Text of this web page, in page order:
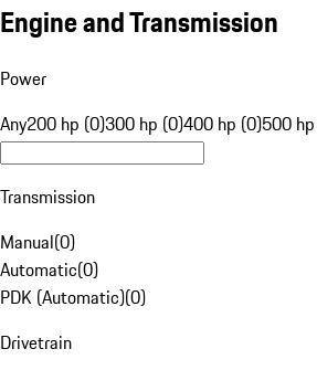
Engine and Transmission
Power
Any200 hp (0)300 hp (0)400 hp (0)500
Transmission
Manual(0)
Automatic(0)
PDK (Automatic)(0)
Drivetrain